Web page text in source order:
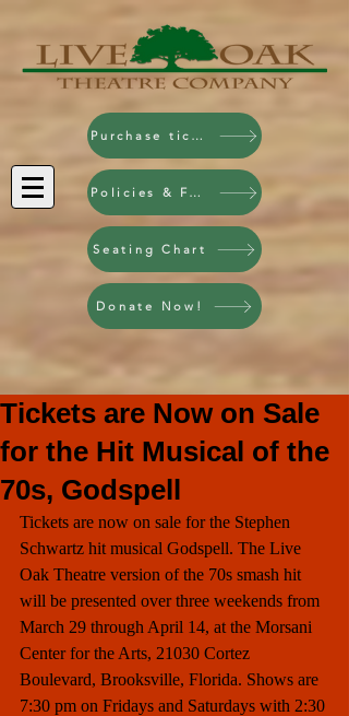
Purchase tickets!
Policies & FAQ
Seating Chart
Donate Now!
Tickets are Now on Sale
for the Hit Musical of the
70s, Godspell
Tickets are now on sale for the Stephen
Schwartz hit musical Godspell. The Live
Oak Theatre version of the 70s smash hit
will be presented over three weekends from
March 29 through April 14, at the Morsani
Center for the Arts, 21030 Cortez
Boulevard, Brooksville, Florida. Shows are
7:30 pm on Fridays and Saturdays with 2:30